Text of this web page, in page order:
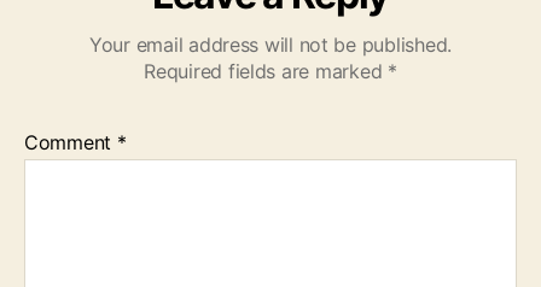
Your email address will not be published.
Required fields are marked *
Comment *